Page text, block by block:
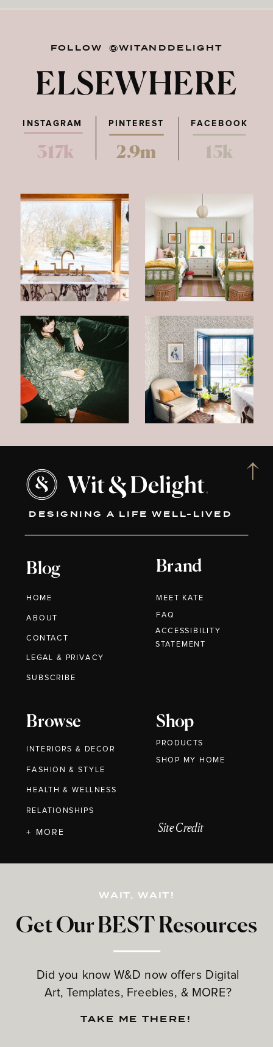
FOLLOW @WITANDDELIGHT
ELSEWHERE
PINTEREST FACEBOOK
317k 2.9m 15k
INSTAGRAM
DESIGNING A LIFE WELL-LIVED
Blog
HOME
ABOUT
CONTACT
Brand
MEET KATE
Browse
INTERIORS & DECOR
FASHION & STYLE
HEALTH & WELLNESS
RELATIONSHIPS
Shop
PRODUCTS
Get Our BEST Resources
Did you know W&D now offers Digital
Art, Templates, Freebies, & MORE?
LEGAL & PRIVACY
+ MORE
FAQ
WAIT, WAIT!
TAKE ME THERE!
Site Credit
SUBSCRIBE
ACCESSIBILITY
STATEMENT
SHOP MY HOME